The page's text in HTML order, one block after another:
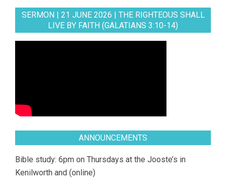
SERMON | 21 JUNE 2026 | THE RIGHTEOUS SHALL
LIVE BY FAITH (GALATIANS 3:10-14)
ANNOUNCEMENTS
Bible study: 6pm on Thursdays at the Jooste’s in
Kenilworth and (online)